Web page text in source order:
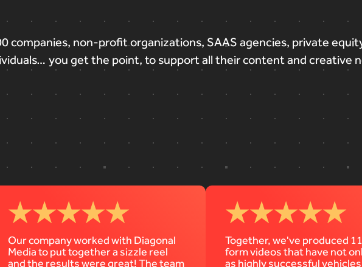
companies, non-profit organizations, SAAS agencies, private
you get the point, to support all theircontent and creative
Our company worked with Diagonal
Media to put together a sizzle reel
and the results were great! The team
Together, we've produced
form videos that have not
as highly successful